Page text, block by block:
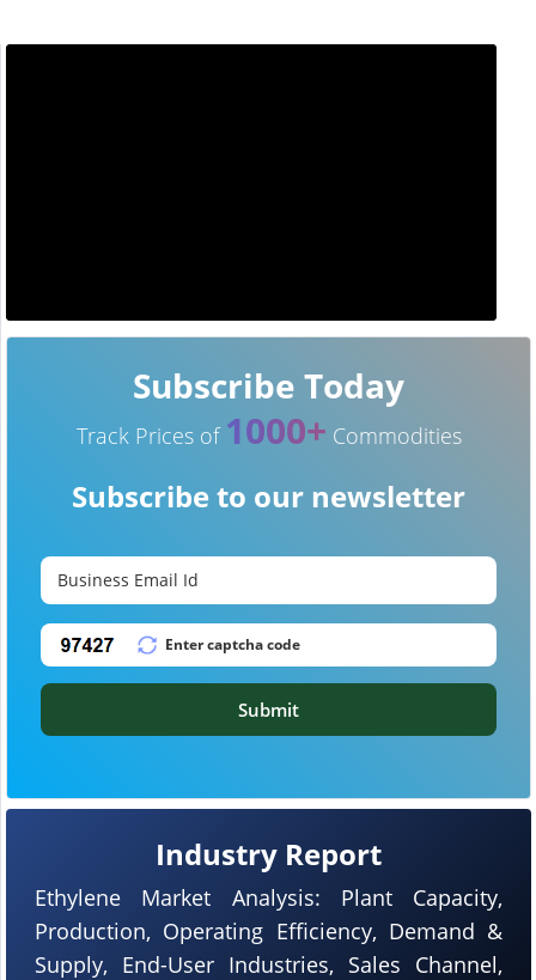
Industry Report
Ethylene Market Analysis: Plant Capacity,
Production, Operating Efficiency, Demand &
Supply, End-User Industries, Sales Channel,
Subscribe Today
Track Prices of 1000+ Commodities
Subscribe to our newsletter
Submit